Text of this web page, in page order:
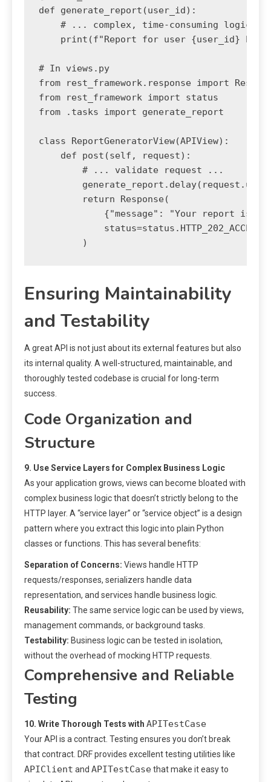
def generate_report(user_id):
# ... complex, time-consuming logic
print(f"Report for user {user_id} has
# In views.py
from rest_framework.response import
from rest_framework import status
from .tasks import generate_report
class ReportGeneratorView(APIView):
    def post(self, request):
        # ... validate request ...
        return Response(
{"message": "Your report is
Ensuring Maintainability
and Testability
A great API is not just about its external features but also
its internal quality. A well-structured, maintainable, and
thoroughly tested codebase is crucial for long-term
success.
Code Organization and
Structure
9. Use Service Layers for Complex Business Logic
As your application grows, views can become bloated with
complex business logic that doesn’t strictly belong to the
HTTP layer. A “service layer” or “service object” is a design
pattern where you extract this logic into plain Python
classes or functions. This has several benefits:
Separation of Concerns: Views handle HTTP
requests/responses, serializers handle data
representation, and services handle business logic.
Reusability: The same service logic can be used by views,
management commands, or background tasks.
Testability: Business logic can be tested in isolation,
without the overhead of mocking HTTP requests.
Comprehensive and Reliable
Testing
10. Write Thorough Tests with APITestCase
Your API is a contract. Testing ensures you don’t break
that contract. DRF provides excellent testing utilities like
APIClient and APITestCasethat make it easy to